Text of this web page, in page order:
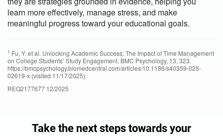
learn more effectively, manage stress, and make
meaningful progress toward your educational goals.
1 Fu, Y. et al. Unlocking Academic Success: The Impact of Time Management
on College Students’ Study Engagement. BMC Psychology, 13, 323.
https://bmcpsychology.biomedcentral.com/articles/10.1186/s40359-025-
02619-x (visited 11/17/2025).
REQ2177677 12/2025
Take the next steps towards your